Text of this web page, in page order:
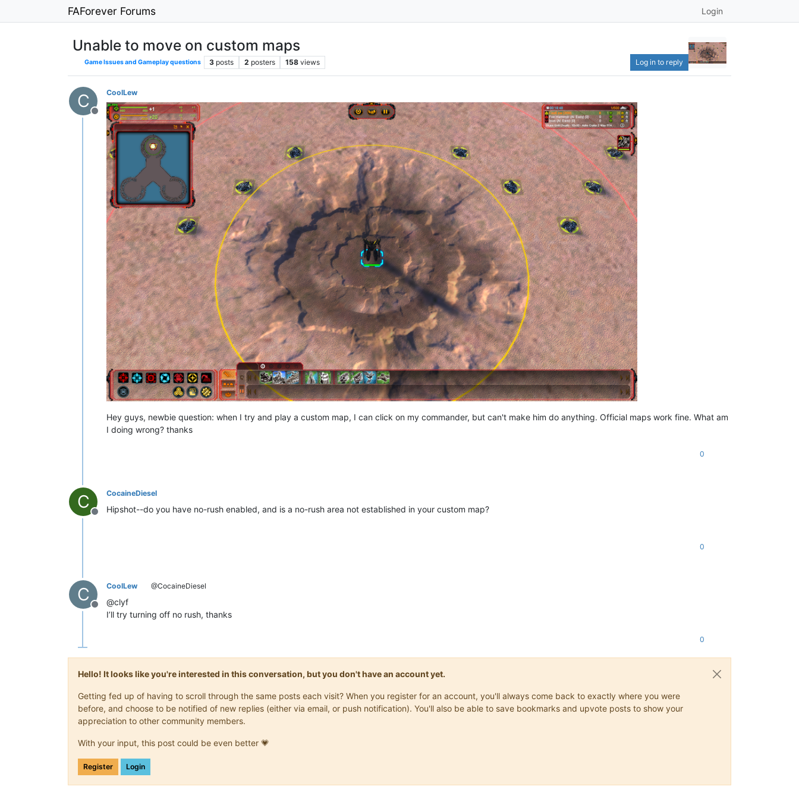
FAForever Forums Login
Unable to move on custom maps
Game Issues and Gameplay questions 3 posts 2 posters 158 views Log in to reply
C
Offline
CoolLew
Hey guys, newbie question: when I try and play a custom map, I can click on my commander, but can't make him do anything. Official maps work fine. What am
I doing wrong? thanks
0
C
Offline
CocaineDiesel
Hipshot--do you have no-rush enabled, and is a no-rush area not established in your custom map?
0
C
Offline
CoolLew @CocaineDiesel
@clyf
I’ll try turning off no rush, thanks
0
Hello! It looks like you're interested in this conversation, but you don't have an account yet.
Getting fed up of having to scroll through the same posts each visit? When you register for an account, you'll always come back to exactly where you were
before, and choose to be notified of new replies (either via email, or push notification). You'll also be able to save bookmarks and upvote posts to show your
appreciation to other community members.
With your input, this post could be even better 💗
Register Login